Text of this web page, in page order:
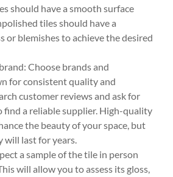
should have a smooth surface
tiles should have a
or blemishes to achieve the desired
Choose brands and
for consistent quality and
customer reviews and ask for
find a reliable supplier. High-quality
the beauty of your space, but
will last for years.
a sample of the tile in person
will allow you to assess its gloss,